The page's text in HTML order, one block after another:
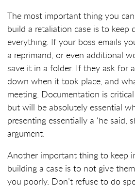
The most important thing you
build a retaliation case is to keep
everything. If your boss emails
a reprimand, or even additional
save it in a folder. If they ask for
down when it took place, and
meeting. Documentation is
but will be absolutely essential
presenting essentially a ‘he said,
argument.
Another important thing to keep
building a case is to not give
you poorly. Don’t refuse to do